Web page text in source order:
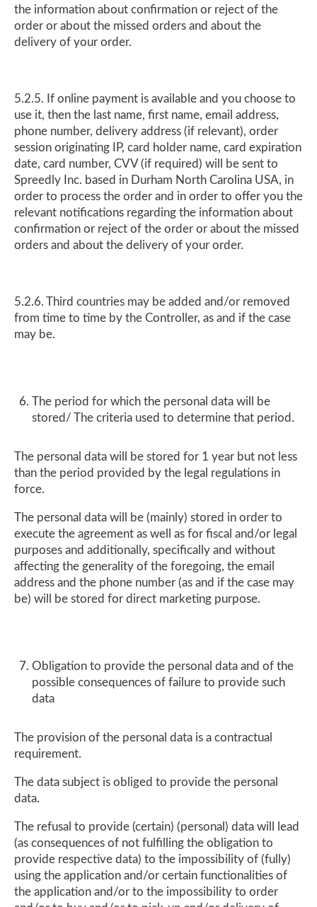
the information about confirmation or reject of the
order or about the missed orders and about the
delivery of your order.
5.2.5. If online payment is available and you choose to
use it, then the last name, first name, email address,
phone number, delivery address (if relevant), order
session originating IP, card holder name, card expiration
date, card number, CVV (if required) will be sent to
Spreedly Inc. based in Durham North Carolina USA, in
order to process the order and in order to offer you the
relevant notifications regarding the information about
confirmation or reject of the order or about the missed
orders and about the delivery of your order.
5.2.6. Third countries may be added and/or removed
from time to time by the Controller, as and if the case
may be.
The period for which the personal data will be
stored/ The criteria used to determine that period.
The personal data will be stored for 1 year but not less
than the period provided by the legal regulations in
force.
The personal data will be (mainly) stored in order to
execute the agreement as well as for fiscal and/or legal
purposes and additionally, specifically and without
affecting the generality of the foregoing, the email
address and the phone number (as and if the case may
be) will be stored for direct marketing purpose.
Obligation to provide the personal data and of the
possible consequences of failure to provide such
data
The provision of the personal data is a contractual
requirement.
The data subject is obliged to provide the personal
data.
The refusal to provide (certain) (personal) data will lead
(as consequences of not fulfilling the obligation to
provide respective data) to the impossibility of (fully)
using the application and/or certain functionalities of
the application and/or to the impossibility to order